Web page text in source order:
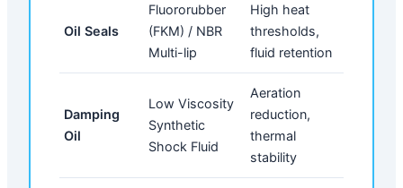
Oil Seals
Fluororubber
(FKM) / NBR
Multi-lip
High heat
thresholds,
fluid retention
Damping
Oil
Low Viscosity
Synthetic
Shock Fluid
Aeration
reduction,
thermal
stability